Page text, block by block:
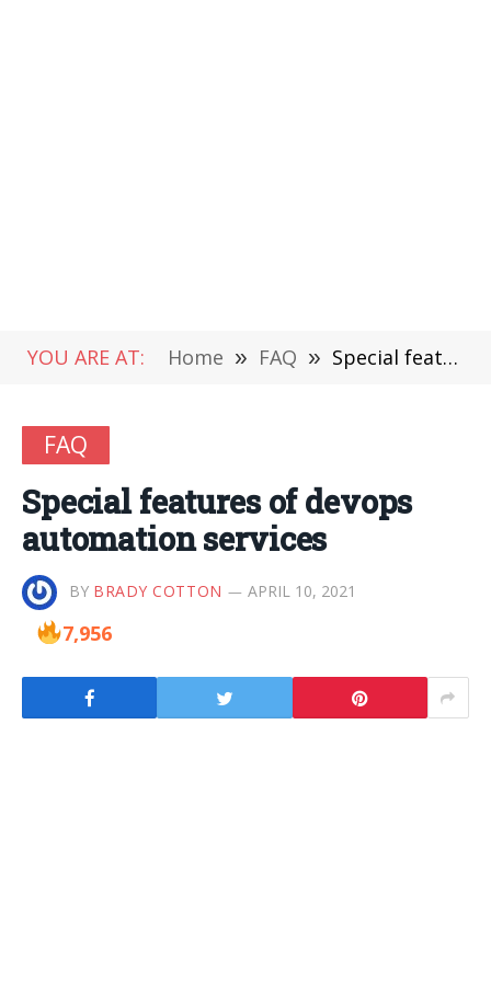
YOU ARE AT: Home » FAQ » Special features of devops automation services
FAQ
Special features of devops
automation services
BY BRADY COTTON APRIL 10, 2021
7,956